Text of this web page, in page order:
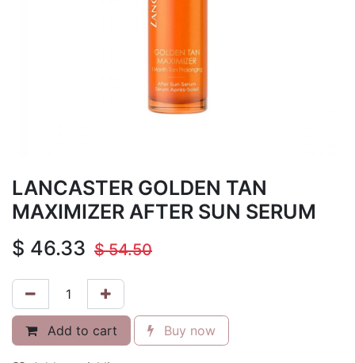
LANCASTER GOLDEN TAN
MAXIMIZER AFTER SUN SERUM
$ 46.33 $54.50
Add to cart Buy now